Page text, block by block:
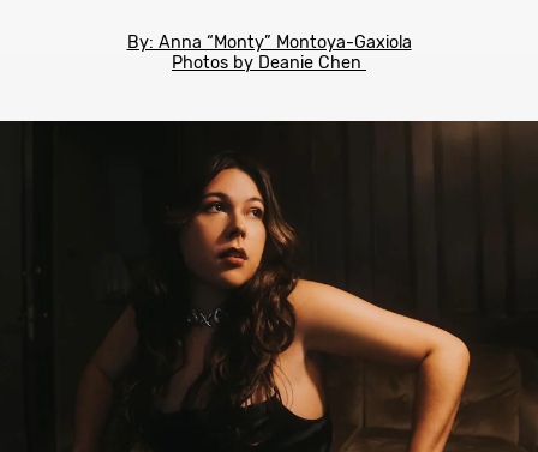
By: Anna “Monty” Montoya-Gaxiola
Photos by Deanie Chen